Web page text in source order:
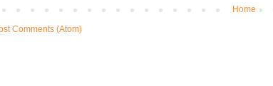
Home
Comments (Atom)